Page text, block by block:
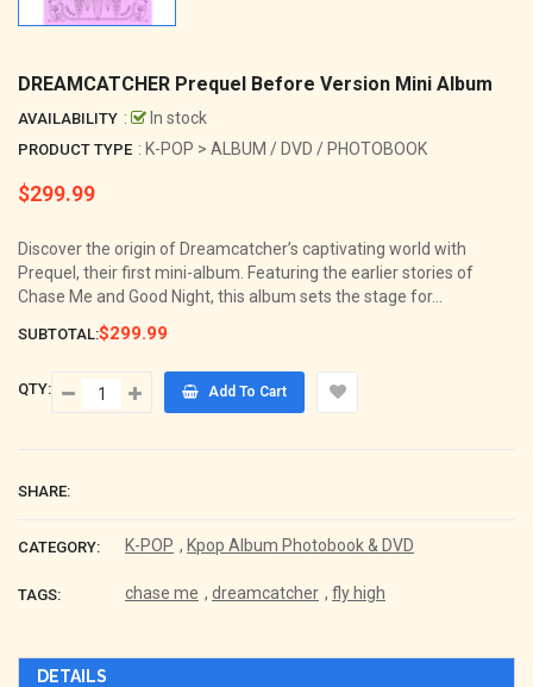
DREAMCATCHER Prequel Before Version Mini Album
AVAILABILITY : In stock
PRODUCT TYPE : K-POP > ALBUM / DVD / PHOTOBOOK
Regular
$299.99
Discover the origin of Dreamcatcher’s captivating world with
Prequel, their first mini-album. Featuring the earlier stories of
Chase Me and Good Night, this album sets the stage for...
SUBTOTAL:$299.99
QTY: Add To Cart
SHARE:
CATEGORY: K-POP , Kpop Album Photobook & DVD
TAGS: chase me , dreamcatcher , fly high
DETAILS